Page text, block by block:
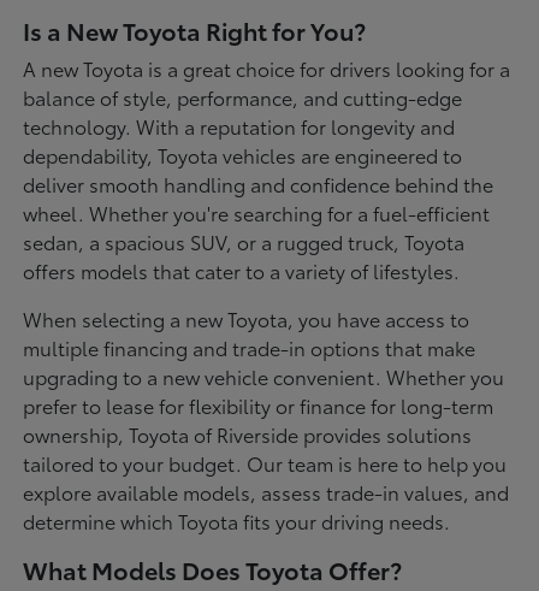
Is a New Toyota Right for You?
A new Toyota is a great choice for drivers looking for a
balance of style, performance, and cutting-edge
technology. With a reputation for longevity and
dependability, Toyota vehicles are engineered to
deliver smooth handling and confidence behind the
wheel. Whether you're searching for a fuel-efficient
sedan, a spacious SUV, or a rugged truck, Toyota
offers models that cater to a variety of lifestyles.
When selecting a new Toyota, you have access to
multiple financing and trade-in options that make
upgrading to a new vehicle convenient. Whether you
prefer to lease for flexibility or finance for long-term
ownership, Toyota of Riverside provides solutions
tailored to your budget. Our team is here to help you
explore available models, assess trade-in values, and
determine which Toyota fits your driving needs.
What Models Does Toyota Offer?